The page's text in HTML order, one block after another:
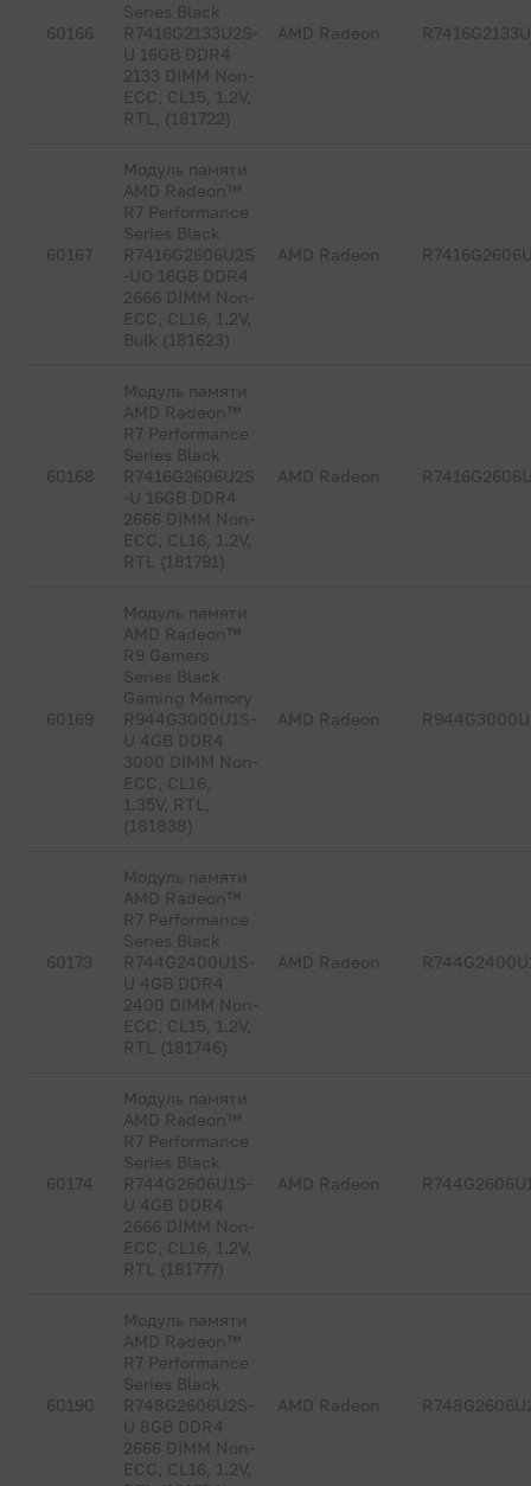
60166
Series Black
R7416G2133U2S-
U 16GB DDR4
2133 DIMM Non-
ECC, CL15, 1.2V,
RTL, (181722)
AMD Radeon
60167
Модуль памяти
AMD Radeon™
R7 Performance
Series Black
R7416G2606U2S
-UO 16GB DDR4
2666 DIMM Non-
ECC, CL16, 1.2V,
Bulk (181623)
AMD Radeon
60168
Модуль памяти
AMD Radeon™
R7 Performance
Series Black
R7416G2606U2S
-U 16GB DDR4
2666 DIMM Non-
ECC, CL16, 1.2V,
RTL (181791)
AMD Radeon
60169
Модуль памяти
AMD Radeon™
R9 Gamers
Series Black
Gaming Memory
R944G3000U1S-
U 4GB DDR4
3000 DIMM Non-
ECC, CL16,
1.35V, RTL,
(181838)
AMD Radeon
60173
Модуль памяти
AMD Radeon™
R7 Performance
Series Black
R744G2400U1S-
U 4GB DDR4
2400 DIMM Non-
ECC, CL15, 1.2V,
RTL (181746)
AMD Radeon
60174
Модуль памяти
AMD Radeon™
R7 Performance
Series Black
R744G2606U1S-
U 4GB DDR4
2666 DIMM Non-
ECC, CL16, 1.2V,
RTL (181777)
AMD Radeon
60190
Модуль памяти
AMD Radeon™
R7 Performance
Series Black
R748G2606U2S-
U 8GB DDR4
2666 DIMM Non-
ECC, CL16, 1.2V,
AMD Radeon